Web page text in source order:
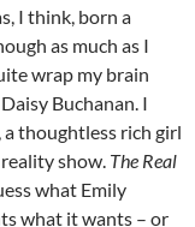
I think, born a
as much as I
wrap my brain
Buchanan. I
a thoughtless rich girl
show. The Real
what Emily
what it wants – or